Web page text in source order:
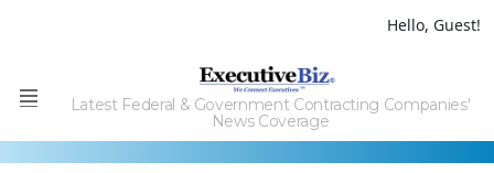
Hello, Guest!
Menu
Latest Federal & Government Contracting Companies'
News Coverage